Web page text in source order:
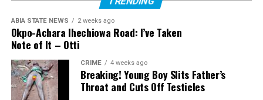
ABIA STATE NEWS 2 weeks ago
Okpo-Achara Ihechiowa Road: I’ve Taken
Note of It – Otti
CRIME 4 weeks ago
Breaking! Young Boy Slits Father’s
Throat and Cuts Off Testicles